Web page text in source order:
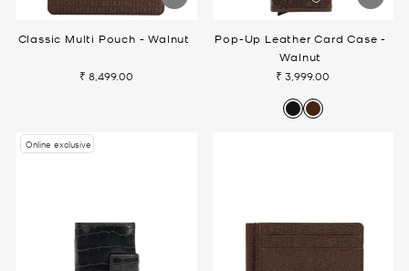
Classic Multi Pouch - Walnut
₹ 8,499.00
Pop-Up Leather Card Case -
Walnut
₹ 3,999.00
Online exclusive